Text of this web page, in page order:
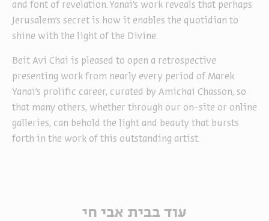
and font of revelation. Yanai’s work reveals that perhaps
Jerusalem’s secret is how it enables the quotidian to
shine with the light of the Divine.
Beit Avi Chai is pleased to open a retrospective
presenting work from nearly every period of Marek
Yanai’s prolific career, curated by Amichai Chasson, so
that many others, whether through our on-site or online
galleries, can behold the light and beauty that bursts
forth in the work of this outstanding artist.
עוד בבית אבי חי